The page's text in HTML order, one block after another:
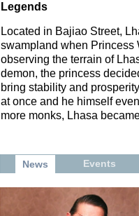
Legends
Located in Bajiao Street,
swampland when Princess
observing the terrain of
demon, the princess
bring stability and
at once and he himself
more monks, Lhasa